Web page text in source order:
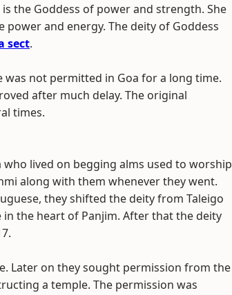
the Goddess of power and strength. She
and energy. The deity of Goddess
sect.
not permitted in Goa for a long time.
after much delay. The original
times.
lived on begging alms used to worship
along with them whenever they went.
they shifted the deity from Taleigo
the heart of Panjim. After that the deity
Later on they sought permission from the
a temple. The permission was